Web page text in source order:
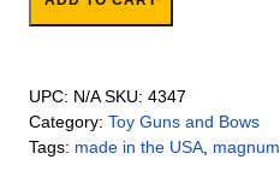
UPC: N/A SKU: 4347
Category: Toy Guns and Bows
Tags: made in the USA magnum